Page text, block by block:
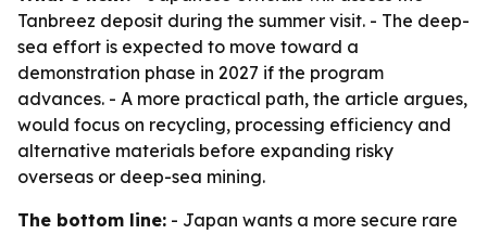
Tanbreez deposit during the summer visit. - The deep-
sea effort is expected to move toward a
demonstration phase in 2027 if the program
advances. - A more practical path, the article argues,
would focus on recycling, processing efficiency and
alternative materials before expanding risky
overseas or deep-sea mining.
The bottom line: - Japan wants a more secure rare